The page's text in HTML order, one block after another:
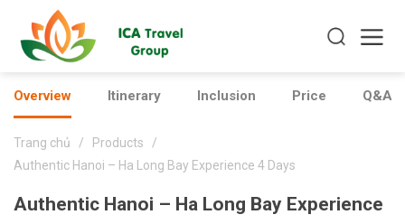
Overview Itinerary Inclusion Price Q&As
Trang chủ / Products
/
Authentic Hanoi – Ha Long Bay Experience 4 Days
Authentic Hanoi – Ha Long Bay Experience